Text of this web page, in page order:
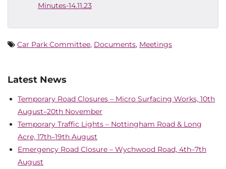
Minutes-14.11.23
Car Park Committee, Documents, Meetings
Latest News
Temporary Road Closures – Micro Surfacing Works, 10th
August–20th November
Temporary Traffic Lights – Nottingham Road & Long
Acre, 17th–19th August
Emergency Road Closure – Wychwood Road, 4th–7th
August